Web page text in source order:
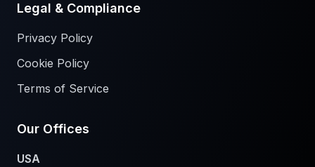
Legal & Compliance
Privacy Policy
Cookie Policy
Terms of Service
Our Offices
USA